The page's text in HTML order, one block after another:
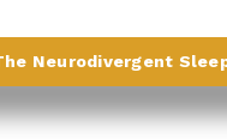
Neurodivergent